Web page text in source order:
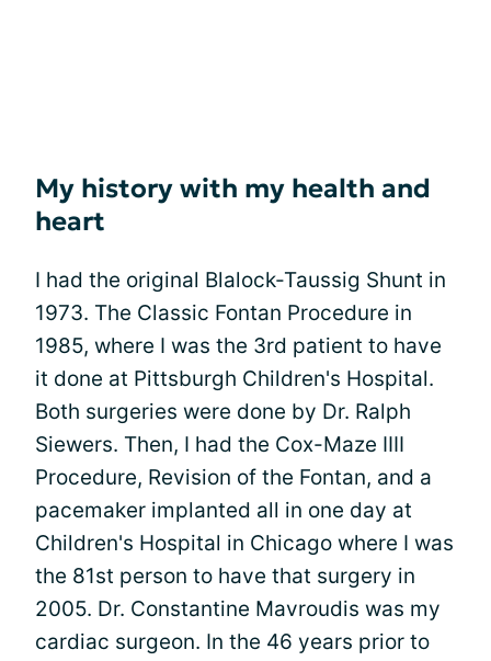
My history with my health and
heart
I had the original Blalock-Taussig Shunt in
1973. The Classic Fontan Procedure in
1985, where I was the 3rd patient to have
it done at Pittsburgh Children's Hospital.
Both surgeries were done by Dr. Ralph
Siewers. Then, I had the Cox-Maze IIII
Procedure, Revision of the Fontan, and a
pacemaker implanted all in one day at
Children's Hospital in Chicago where I was
the 81st person to have that surgery in
2005. Dr. Constantine Mavroudis was my
cardiac surgeon. In the 46 years prior to